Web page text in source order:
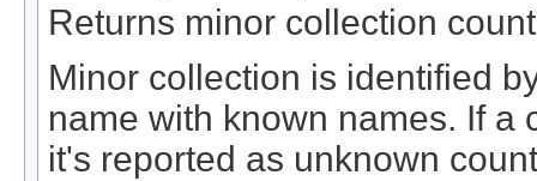
Returns minor collection
Minor collection is identified
name with known names. If a
it's reported as unknown